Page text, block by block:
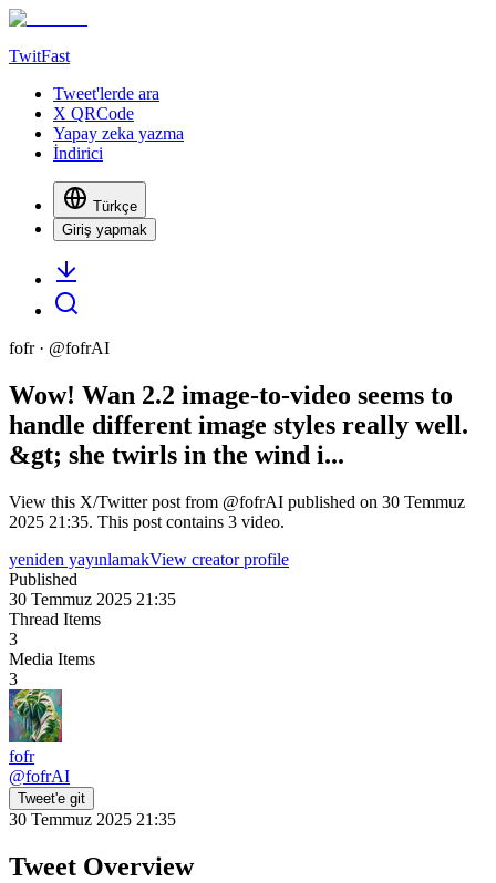
TwitFast
Tweet'lerde ara
X QRCode
Yapay zeka yazma
İndirici
Türkçe
Giriş yapmak
fofr· @fofrAI
Wow! Wan 2.2 image-to-video seems to
handle different image styles really well.
&gt; she twirls in the wind i...
View this X/Twitter post from @fofrAI published on 30 Temmuz
2025 21:35. This post contains 3 video.
yeniden yayınlamakView creator profile
Published
30 Temmuz 2025 21:35
Thread Items
3
Media Items
3
fofr
@fofrAI
Tweet'e git
30 Temmuz 2025 21:35
Tweet Overview